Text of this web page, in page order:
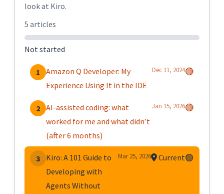
look at Kiro.
5 articles
Not started
1
Amazon Q Developer: My
Experience Using It in the IDE
Dec 11, 2024🔴
2 AI-assisted coding: what
worked for me and what didn’t
(after 6 months)
Jan 15, 2026🔴
3 Kiro: A 101 Guide to
Developing with
Agents Without
Mar 25, 2026 Current🟢